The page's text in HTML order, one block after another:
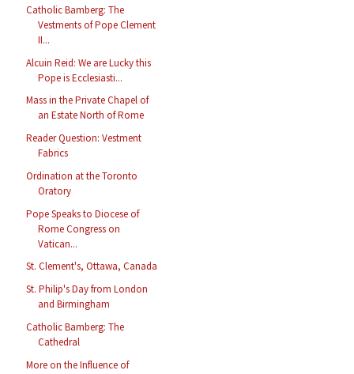
Catholic Bamberg: The
Vestments of Pope Clement
II...
Alcuin Reid: We are Lucky this
Pope is Ecclesiasti...
Mass in the Private Chapel of
an Estate North of Rome
Reader Question: Vestment
Fabrics
Ordination at the Toronto
Oratory
Pope Speaks to Diocese of
Rome Congress on
Vatican...
St. Clement's, Ottawa, Canada
St. Philip's Day from London
and Birmingham
Catholic Bamberg: The
Cathedral
More on the Influence of